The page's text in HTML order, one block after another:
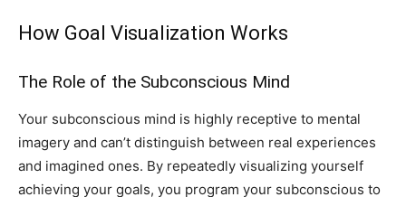
How Goal Visualization Works
The Role of the Subconscious Mind
Your subconscious mind is highly receptive to mental
imagery and can’t distinguish between real experiences
and imagined ones. By repeatedly visualizing yourself
achieving your goals, you program your subconscious to